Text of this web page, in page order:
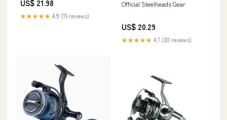
US$ 21.98
★★★★★ 4.9 (15 reviews)
Official Steelheads Gear
US$ 20.29
★★★★★ 4.7 (30 reviews)